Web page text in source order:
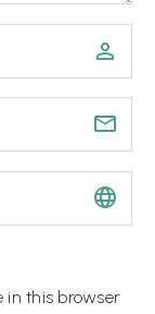
in this browser